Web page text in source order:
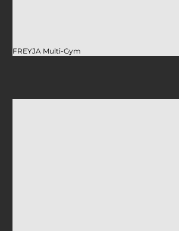
FREYJA Multi-Gym